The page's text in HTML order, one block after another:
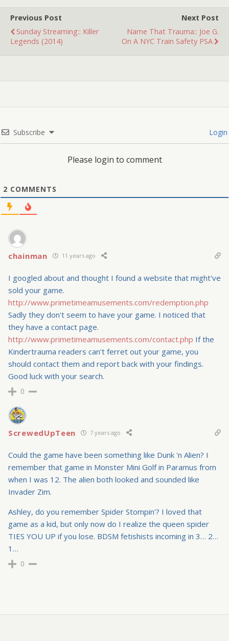
Previous Post
Sunday Streaming:: Killer
Legends (2014)
Next Post
Name That Trauma:: Joe G.
On A NYC Train Safety PSA
Subscribe Login
Please login to comment
2 COMMENTS
chainman 11 years ago
I googled about and thought I found a website that might've
sold your game.
http://www.primetimeamusements.com/redemption.php
Sadly they don't seem to have your game. I noticed that
they have a contact page.
http://www.primetimeamusements.com/contact.php If the
Kindertrauma readers can't ferret out your game, you
should contact them and report back with your findings.
Good luck with your search.
0
ScrewedUpTeen 7 years ago
Could the game have been something like Dunk 'n Alien? I
remember that game in Monster Mini Golf in Paramus from
when I was 12. The alien both looked and sounded like
Invader Zim.
Ashley, do you remember Spider Stompin'? I loved that
game as a kid, but only now do I realize the queen spider
TIES YOU UP if you lose. BDSM fetishists incoming in 3… 2…
1…
0